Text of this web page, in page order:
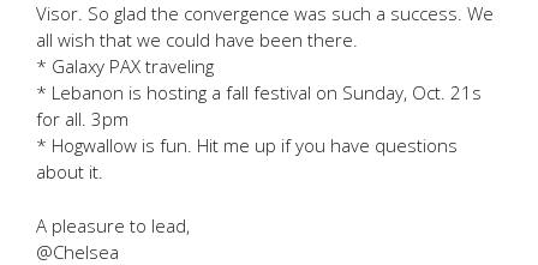
Visor. So glad the convergence was such a success. We
all wish that we could have been there.
* Galaxy PAX traveling
* Lebanon is hosting a fall festival on Sunday, Oct. 21s
for all. 3pm
* Hogwallow is fun. Hit me up if you have questions
about it.
A pleasure to lead,
@Chelsea